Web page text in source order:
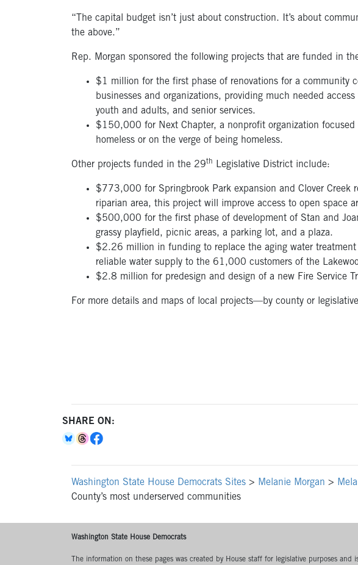
“The capital budget isn’t just about construction. It’s about
the above.”
Rep. Morgan sponsored the following projects that are funded in
$1 million for the first phase of renovations for a community
businesses and organizations, providing much needed
youth and adults, and senior services.
$150,000 for Next Chapter, a nonprofit organization
homeless or on the verge of being homeless.
Other projects funded in the 29th Legislative District include:
$773,000 for Springbrook Park expansion and Clover
riparian area, this project will improve access to open space
$500,000 for the first phase of development of Stan and
grassy playfield, picnic areas, a parking lot, and a plaza.
$2.26 million in funding to replace the aging water
reliable water supply to the 61,000 customers of the
$2.8 million for predesign and design of a new Fire Service
For more details and maps of local projects—by county or
SHARE ON:
Washington State House Democrats Sites > Melanie Morgan >
County’s most underserved communities
Washington State House Democrats
The information on these pages was created by House staff for legislative purposes and